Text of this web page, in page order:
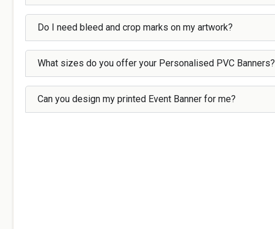
Do I need bleed and crop marks on my artwork?
What sizes do you offer your Personalised PVC Banners?
Can you design my printed Event Banner for me?